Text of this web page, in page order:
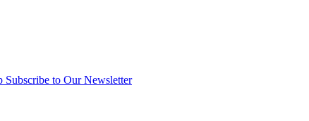
Subscribe to Our Newsletter